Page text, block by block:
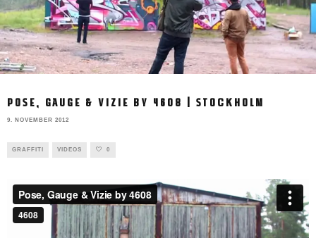
POSE, GAUGE & VIZIE BY 4608 | STOCKHOLM
9. NOVEMBER 2012
GRAFFITI VIDEOS 0